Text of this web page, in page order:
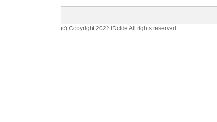
(c) Copyright 2022 IDcide All rights reserved.